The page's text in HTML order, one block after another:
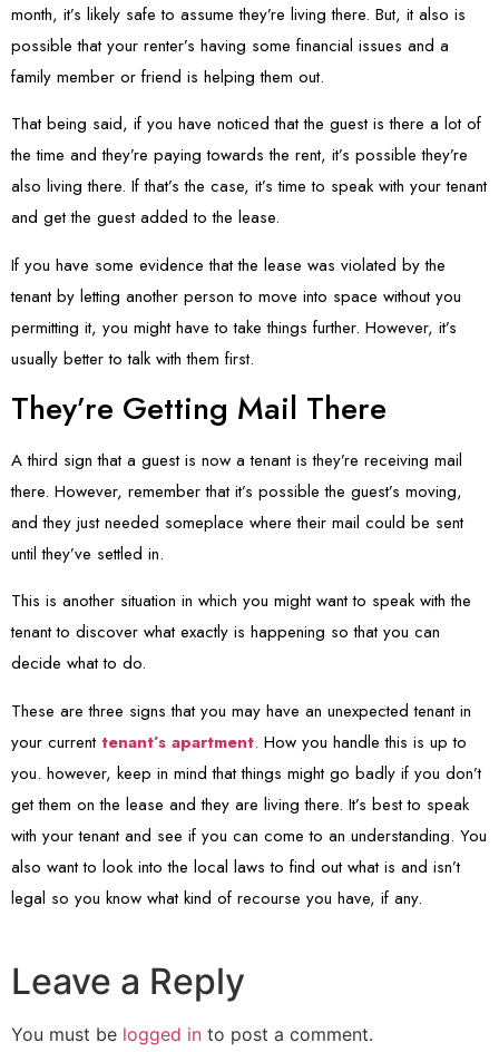
month, it’s likely safe to assume they’re living there. But, it also is
possible that your renter’s having some financial issues and a
family member or friend is helping them out.
That being said, if you have noticed that the guest is there a lot of
the time and they’re paying towards the rent, it’s possible they’re
also living there. If that’s the case, it’s time to speak with your tenant
and get the guest added to the lease.
If you have some evidence that the lease was violated by the
tenant by letting another person to move into space without you
permitting it, you might have to take things further. However, it’s
usually better to talk with them first.
They’re Getting Mail There
A third sign that a guest is now a tenant is they’re receiving mail
there. However, remember that it’s possible the guest’s moving,
and they just needed someplace where their mail could be sent
until they’ve settled in.
This is another situation in which you might want to speak with the
tenant to discover what exactly is happening so that you can
decide what to do.
These are three signs that you may have an unexpected tenant in
your currenttenant’s apartment. How you handle this is up to
you. however, keep in mind that things might go badly if you don’t
get them on the lease and they are living there. It’s best to speak
with your tenant and see if you can come to an understanding. You
also want to look into the local laws to find out what is and isn’t
legal so you know what kind of recourse you have, if any.
Leave a Reply
You must be logged in to post a comment.